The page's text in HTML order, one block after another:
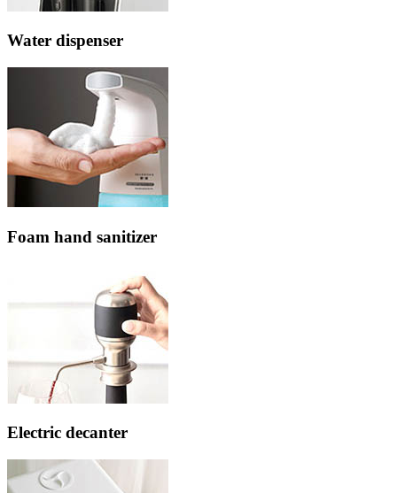
Water dispenser
Foam hand sanitizer
Electric decanter